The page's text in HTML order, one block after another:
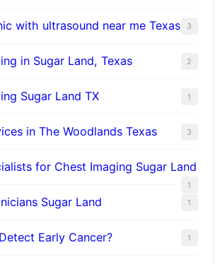
with ultrasound near me Texas 3
in Sugar Land, Texas 2
Sugar Land TX 1
in The Woodlands Texas 3
for Chest Imaging Sugar Land
1
Sugar Land 1
Early Cancer? 1